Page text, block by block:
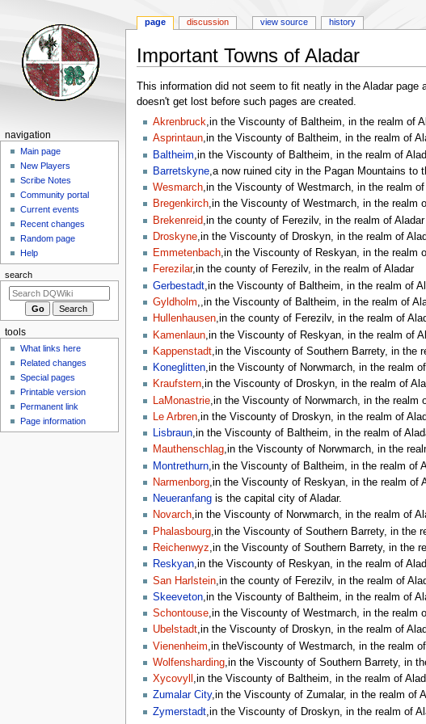
Important Towns of Aladar
Jump
to
navigation
Jump
to
search
This information did not seem to fit neatly in the Aladar
doesn't get lost before such pages are created.
Akrenbruck,in the Viscounty of Baltheim, in the realm of
Asprintaun,in the Viscounty of Baltheim, in the realm of
Baltheim ,in the Viscounty of Baltheim, in the realm of
Barretskyne,a now ruined city in the Pagan Mountains to
Wesmarch,in the Viscounty of Westmarch, in the realm of
Bregenkirch,in the Viscounty of Westmarch, in the realm
Brekenreid ,in the county of Ferezilv, in the realm of Aladar
Droskyne,in the Viscounty of Droskyn, in the realm of
Emmetenbach,in the Viscounty of Reskyan, in the realm
Ferezilar,in the county of Ferezilv, in the realm of Aladar
Gerbestadt,in the Viscounty of Baltheim, in the realm of
Gyldholm,,in the Viscounty of Baltheim, in the realm of
Hullenhausen,in the county of Ferezilv, in the realm of
Kamenlaun,in the Viscounty of Reskyan, in the realm of
Kappenstadt,in the Viscounty of Southern Barrety, in the
Koneglitten,in the Viscounty of Norwmarch, in the realm
Kraufstern,in the Viscounty of Droskyn, in the realm of
LaMonastrie,in the Viscounty of Norwmarch, in the realm
Le Arbren,in the Viscounty of Droskyn, in the realm of
Lisbraun,in the Viscounty of Baltheim, in the realm of
Mauthenschlag,in the Viscounty of Norwmarch, in the
Montrethurn,in the Viscounty of Baltheim, in the realm of
Narmenborg,in the Viscounty of Reskyan, in the realm of
Neueranfangis the capital city of Aladar.
Novarch,in the Viscounty of Norwmarch, in the realm of
Phalasbourg,in the Viscounty of Southern Barrety, in the
Reichenwyz,in the Viscounty of Southern Barrety, in the
Reskyan,in the Viscounty of Reskyan, in the realm of
San Harlstein,in the county of Ferezilv, in the realm of
Skeeveton,in the Viscounty of Baltheim, in the realm of
Schontouse,in the Viscounty of Westmarch, in the realm
Ubelstadt,in the Viscounty of Droskyn, in the realm of
Vienenheim ,in theViscounty of Westmarch, in the realm
Wolfensharding,in the Viscounty of Southern Barrety, in
Xycovyll ,in the Viscounty of Baltheim, in the realm of
Zumalar City,in the Viscounty of Zumalar, in the realm of
Zymerstadt,in the Viscounty of Droskyn, in the realm of
Navigation
menu
page discussion view source history
navigation
Main page
New Players
Scribe Notes
Community portal
Current events
Recent changes
Random page
Help
search
tools
What links here
Related changes
Special pages
Printable version
Permanent link
Page information